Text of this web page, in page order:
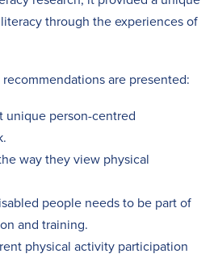
through the experiences of
are presented:
unique person-centred
way they view physical
people needs to be part of
and training.
physical activity participation